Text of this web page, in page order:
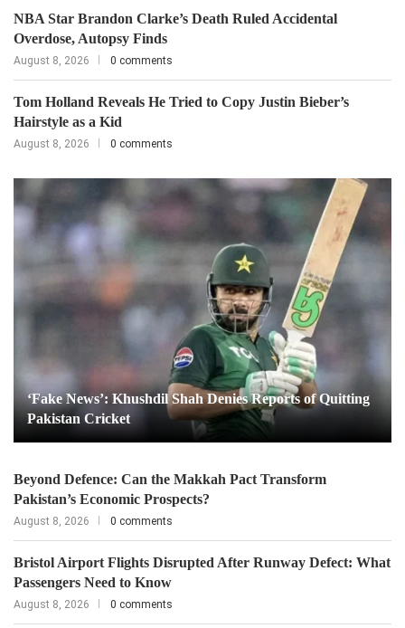
NBA Star Brandon Clarke’s Death Ruled Accidental
Overdose, Autopsy Finds
August 8, 2026 0 comments
Tom Holland Reveals He Tried to Copy Justin Bieber’s
Hairstyle as a Kid
August 8, 2026 0 comments
‘Fake News’: Khushdil Shah Denies Reports of Quitting
Pakistan Cricket
Beyond Defence: Can the Makkah Pact Transform
Pakistan’s Economic Prospects?
August 8, 2026 0 comments
Bristol Airport Flights Disrupted After Runway Defect: What
Passengers Need to Know
August 8, 2026 0 comments